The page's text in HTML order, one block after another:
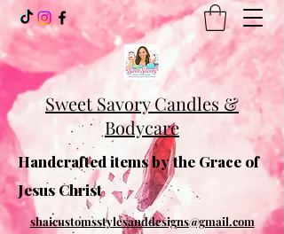
Sweet Savory Candles &
Bodycare
Handcrafted items by the Grace of
Jesus Christ
shaicustomsstylesanddesigns@gmail.com